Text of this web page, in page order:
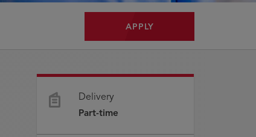
APPLY
Delivery
Part-time